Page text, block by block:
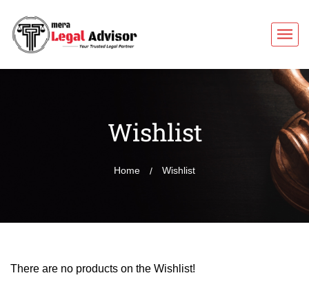
Wishlist
Home Wishlist
There are no products on the Wishlist!